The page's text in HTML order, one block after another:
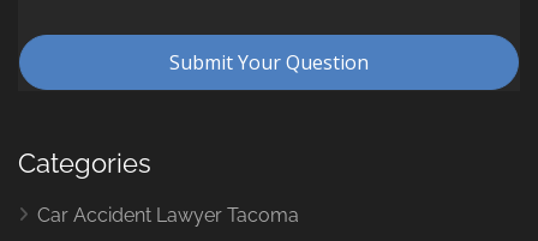
Categories
Car Accident Lawyer Tacoma